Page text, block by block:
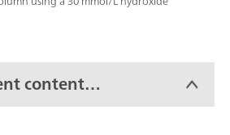
content